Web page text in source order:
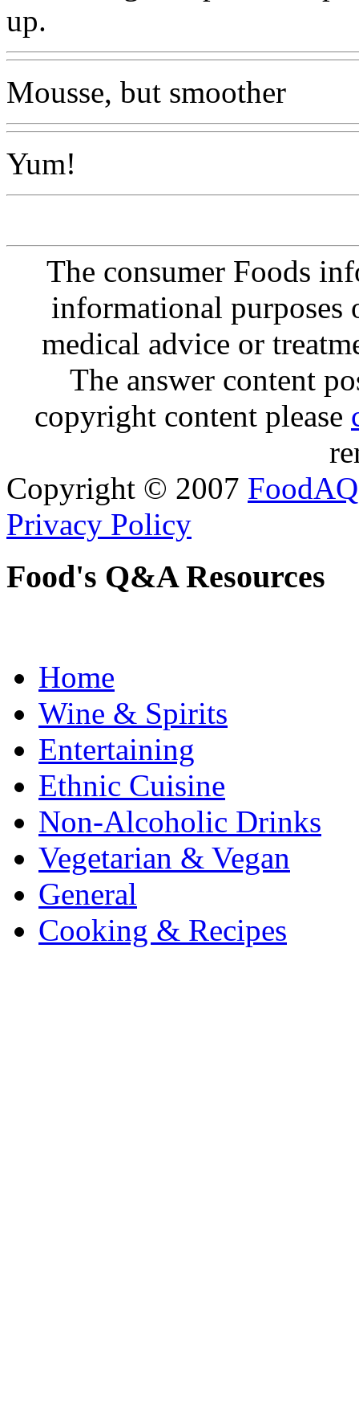
up.
Mousse, but smoother
Yum!
The consumer Foods
informational purposes
medical advice or
The answer content
copyright content please
Copyright © 2007 FoodAQ
Privacy Policy
Food's Q&A Resources
Home
Wine & Spirits
Entertaining
Ethnic Cuisine
Non-Alcoholic Drinks
Vegetarian & Vegan
General
Cooking & Recipes